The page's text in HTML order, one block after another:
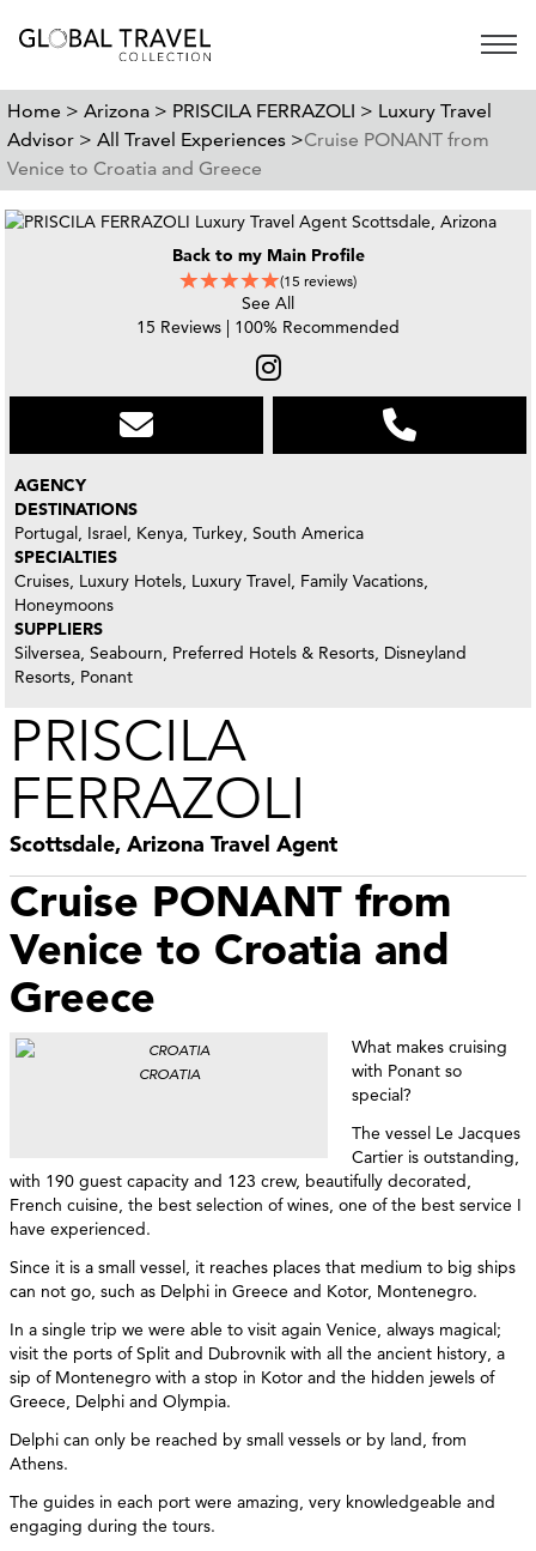
Open
Home > Arizona > PRISCILA FERRAZOLI > Luxury Travel
Advisor > All Travel Experiences >Cruise PONANT from
Venice to Croatia and Greece
Back to my Main Profile
(15 reviews)
See All
15 Reviews | 100% Recommended
AGENCY
DESTINATIONS
Portugal, Israel, Kenya, Turkey, South America
SPECIALTIES
Cruises, Luxury Hotels, Luxury Travel, Family Vacations,
Honeymoons
SUPPLIERS
Silversea, Seabourn, Preferred Hotels & Resorts, Disneyland
Resorts, Ponant
PRISCILA
FERRAZOLI
Scottsdale, Arizona Travel Agent
Cruise PONANT from
Venice to Croatia and
Greece
CROATIA
What makes cruising
with Ponant so
special?
The vessel Le Jacques
Cartier is outstanding,
with 190 guest capacity and 123 crew, beautifully decorated,
French cuisine, the best selection of wines, one of the best service I
have experienced.
Since it is a small vessel, it reaches places that medium to big ships
can not go, such as Delphi in Greece and Kotor, Montenegro.
In a single trip we were able to visit again Venice, always magical;
visit the ports of Split and Dubrovnik with all the ancient history, a
sip of Montenegro with a stop in Kotor and the hidden jewels of
Greece, Delphi and Olympia.
Delphi can only be reached by small vessels or by land, from
Athens.
The guides in each port were amazing, very knowledgeable and
engaging during the tours.